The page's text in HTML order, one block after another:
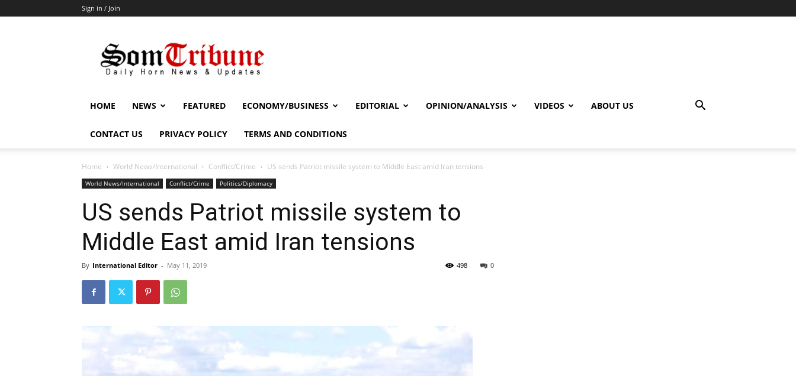
Sign in / Join
HOME NEWS FEATURED ECONOMY/BUSINESS EDITORIAL OPINION/ANALYSIS VIDEOS ABOUT US
CONTACT US PRIVACY POLICY TERMS AND CONDITIONS
Home World News/International Conflict/Crime US sends Patriot missile system to Middle East amid Iran tensions
World News/International Conflict/Crime Politics/Diplomacy
US sends Patriot missile system to
Middle East amid Iran tensions
By International Editor - May 11, 2019 0
498